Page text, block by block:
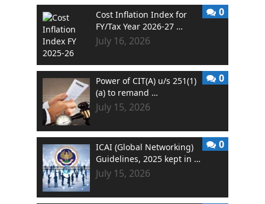
Cost Inflation Index for
FY/Tax Year 2026-27 …
July 16, 2026
0
Power of CIT(A) u/s 251(1)
(a) to remand …
July 15, 2026
0
ICAI (Global Networking)
Guidelines, 2025 kept in …
July 15, 2026
0